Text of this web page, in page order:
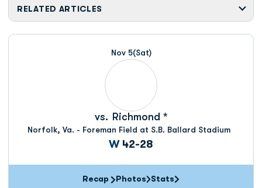
RELATED ARTICLES
Nov 5(Sat)
vs. Richmond *
Norfolk, Va. - Foreman Field at S.B. Ballard Stadium
WWin
42-28
Recap Photos Stats